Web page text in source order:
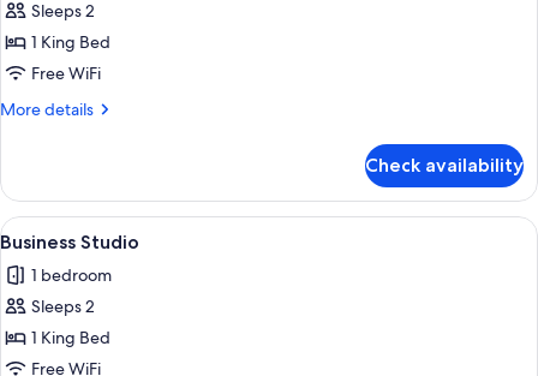
for
Business
Studio
Sleeps 2
1 King Bed
Free WiFi
More details
More
Studio
Check availability
View
all
photos
for
Business
Studio
A compact room with a bed, a desk,
6
Business Studio
1 bedroom
Sleeps 2
1 King Bed
Free WiFi